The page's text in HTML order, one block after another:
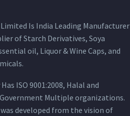
Limited Is India Leading Manufacturer
of Starch Derivatives, Soya
oil, Liquor & Wine Caps, and
ISO 9001:2008, Halal and
Multiple organizations.
developed from the vision of